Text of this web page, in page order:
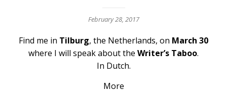
February 28, 2017
Find me in Tilburg, the Netherlands, on March 30
where I will speak about the Writer’s Taboo.
In Dutch.
More